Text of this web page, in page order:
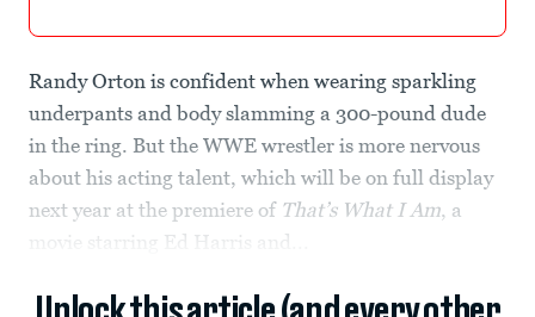
Randy Orton is confident when wearing sparkling
underpants and body slamming a 300-pound dude
in the ring. But the WWE wrestler is more nervous
about his acting talent, which will be on full display
next year at the premiere of That’s What I Am, a
movie starring Ed Harris and...